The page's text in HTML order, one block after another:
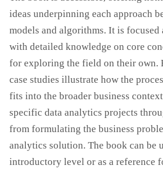
ideas underpinning each approach
models and algorithms. It is
with detailed knowledge on core
for exploring the field on their own.
case studies illustrate how the
fits into the broader business
specific data analytics projects
from formulating the business
analytics solution. The book can be
introductory level or as a reference